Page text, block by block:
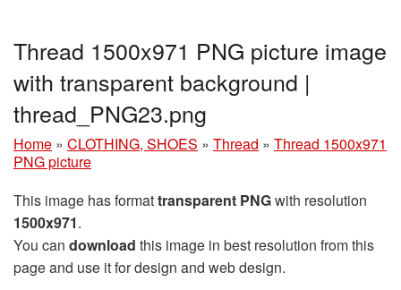
Thread 1500x971 PNG picture image
with transparent background |
thread_PNG23.png
Home » CLOTHING, SHOES » Thread » Thread 1500x971
PNG picture
This image has formattransparent PNGwith resolution
1500x971.
You can download this image in best resolution from this
page and use it for design and web design.